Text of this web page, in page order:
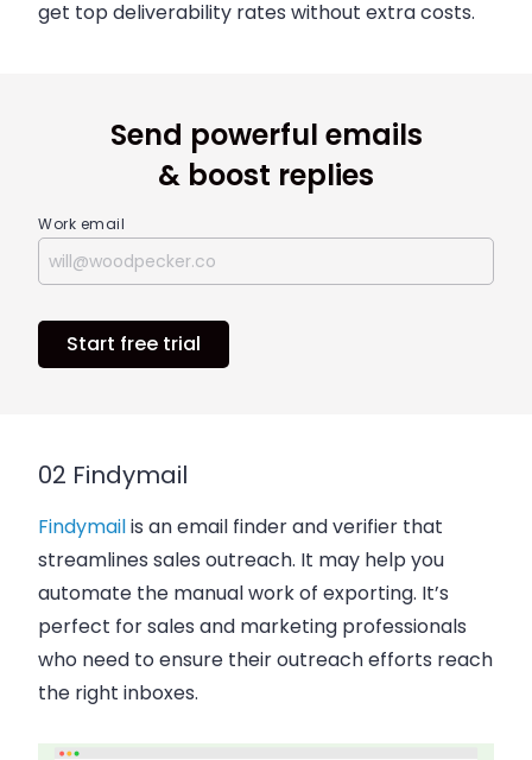
get top deliverability rates without extra costs.
Send powerful emails
& boost replies
Work email
Start free trial
02 Findymail
Findymailis an email finder and verifier that
streamlines sales outreach. It may help you
automate the manual work of exporting. It’s
perfect for sales and marketing professionals
who need to ensure their outreach efforts reach
the right inboxes.